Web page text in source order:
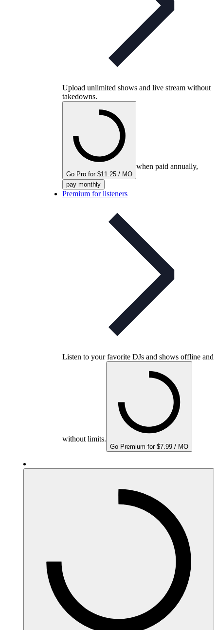
Upload unlimited shows and live stream without
takedowns.
Go Pro for $11.25 / MO
when paid annually,
pay monthly
Premium for listeners
Listen to your favorite DJs and shows offline and
without limits.
Go Premium for $7.99 / MO